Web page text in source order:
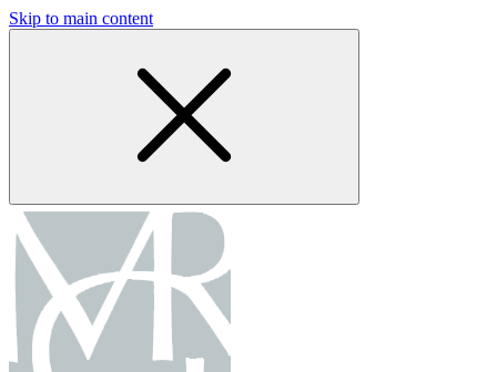
Skip to main content